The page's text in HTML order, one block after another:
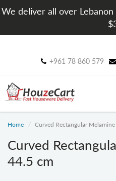
We deliver all over
+961 78 860 579
Home Curved Rectangular
Curved
44.5 cm